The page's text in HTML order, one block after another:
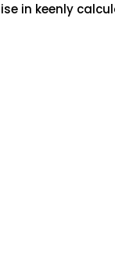
in keenly